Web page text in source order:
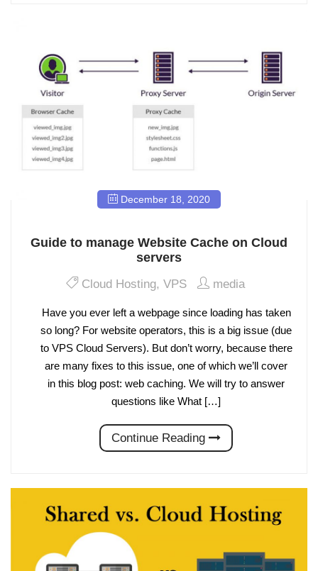
December 18, 2020
Guide to manage Website Cache on Cloud
servers
Cloud Hosting, VPS media
Have you ever left a webpage since loading has taken
so long? For website operators, this is a big issue (due
to VPS Cloud Servers). But don’t worry, because there
are many fixes to this issue, one of which we’ll cover
in this blog post: web caching. We will try to answer
questions like What […]
Continue Reading